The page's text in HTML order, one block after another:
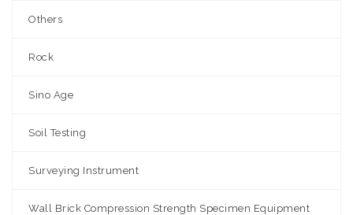
Others
Rock
Sino Age
Soil Testing
Surveying Instrument
Wall Brick Compression Strength Specimen Equipment